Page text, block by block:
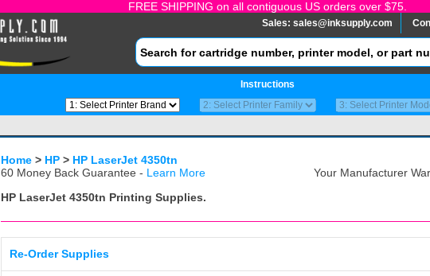
FREE SHIPPING on all contiguous US orders over $75.
Sales: sales@inksupply.com
Instructions
Home > HP > HP LaserJet 4350tn
60 Money Back Guarantee - Learn More Your Manufacturer
HP LaserJet 4350tn Printing Supplies.
Re-Order Supplies